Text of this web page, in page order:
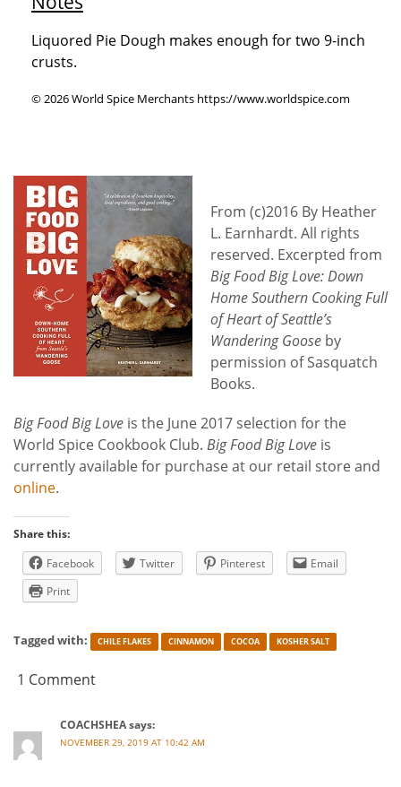
Liquored Pie Dough makes enough for two 9-inch
crusts.
© 2026 World Spice Merchants https://www.worldspice.com
From (c)2016 By Heather
L. Earnhardt. All rights
reserved. Excerpted from
Big Food Big Love: Down
Home Southern Cooking Full
of Heart of Seattle’s
Wandering Goose by
permission of Sasquatch
Books.
Big Food Big Love is the June 2017 selection for the
World Spice Cookbook Club. Big Food Big Love is
currently available for purchase at our retail store and
online.
Share this:
Facebook
Twitter Pinterest
Email
Print
Tagged with: CHILE FLAKES CINNAMON COCOA KOSHER SALT
1 Comment
COACHSHEAsays:
NOVEMBER 29, 2019 AT 10:42 AM